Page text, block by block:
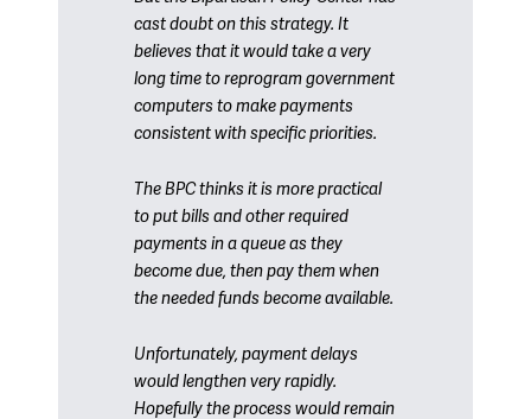
cast doubt on this strategy. It
believes that it would take a very
long time to reprogram government
computers to make payments
consistent with specific priorities.
The BPC thinks it is more practical
to put bills and other required
payments in a queue as they
become due, then pay them when
the needed funds become available.
Unfortunately, payment delays
would lengthen very rapidly.
Hopefully the process would remain